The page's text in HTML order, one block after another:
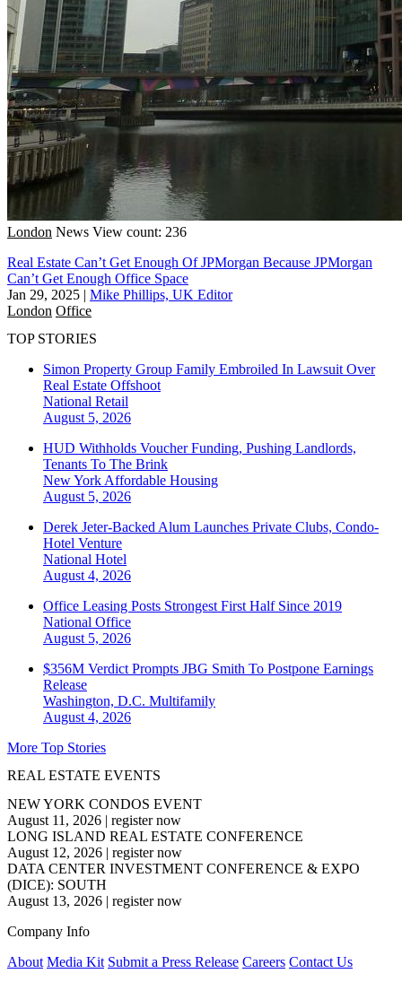
London News View count: 236
Real Estate Can’t Get Enough Of JPMorgan Because JPMorgan
Can’t Get Enough Office Space
Jan 29, 2025 | Mike Phillips, UK Editor
London Office
TOP STORIES
Simon Property Group Family Embroiled In Lawsuit Over
Real Estate Offshoot
National Retail
August 5, 2026
HUD Withholds Voucher Funding, Pushing Landlords,
Tenants To The Brink
New York Affordable Housing
August 5, 2026
Derek Jeter-Backed Alum Launches Private Clubs, Condo-
Hotel Venture
National Hotel
August 4, 2026
Office Leasing Posts Strongest First Half Since 2019
National Office
August 5, 2026
$356M Verdict Prompts JBG Smith To Postpone Earnings
Release
Washington, D.C. Multifamily
August 4, 2026
More Top Stories
REAL ESTATE EVENTS
NEW YORK CONDOS EVENT
August 11, 2026 | register now
LONG ISLAND REAL ESTATE CONFERENCE
August 12, 2026 | register now
DATA CENTER INVESTMENT CONFERENCE & EXPO
(DICE): SOUTH
August 13, 2026 | register now
Company Info
About Media Kit Submit a Press Release Careers Contact Us